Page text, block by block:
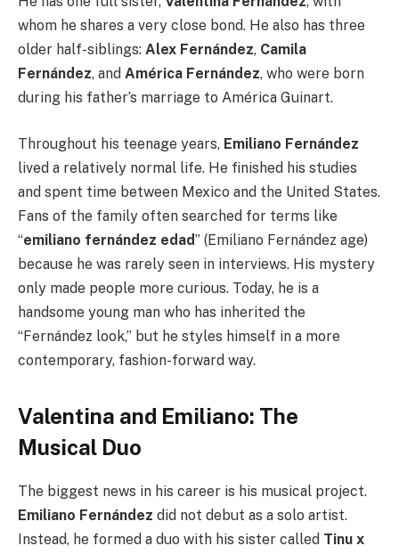
whom he shares a very close bond. He also has three
older half-siblings: Alex Fernández, Camila
Fernández, and América Fernández, who were born
during his father’s marriage to América Guinart.
Throughout his teenage years, Emiliano Fernández
lived a relatively normal life. He finished his studies
and spent time between Mexico and the United States.
Fans of the family often searched for terms like
“emiliano fernández edad” (Emiliano Fernández age)
because he was rarely seen in interviews. His mystery
only made people more curious. Today, he is a
handsome young man who has inherited the
“Fernández look,” but he styles himself in a more
contemporary, fashion-forward way.
Valentina and Emiliano: The
Musical Duo
The biggest news in his career is his musical project.
Emiliano Fernández did not debut as a solo artist.
Instead, he formed a duo with his sister called Tinu x